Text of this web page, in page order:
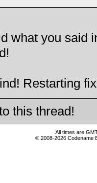
what you said
Restarting
this thread!
All times are
© 2008-2026 Codename